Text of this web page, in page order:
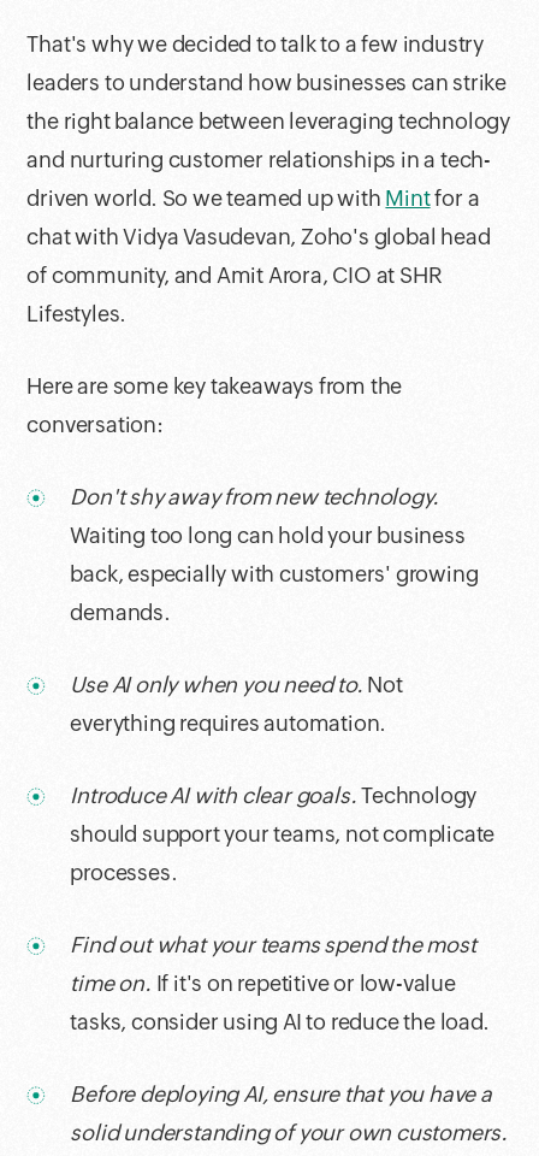
That's why we decided to talk to a few industry
leaders to understand how businesses can strike
the right balance between leveraging technology
and nurturing customer relationships in a tech-
driven world. So we teamed up with Mintfor a
chat with Vidya Vasudevan, Zoho's global head
of community, and Amit Arora, CIO at SHR
Lifestyles.
Here are some key takeaways from the
conversation:
Don't shy away from new technology.
Waiting too long can hold your business
back, especially with customers' growing
demands.
Use AI only when you need to. Not
everything requires automation.
Introduce AI with clear goals.Technology
should support your teams, not complicate
processes.
Find out what your teams spend the most
time on. If it's on repetitive or low-value
tasks, consider using AI to reduce the load.
Before deploying AI, ensure that you have a
solid understanding of your own customers.